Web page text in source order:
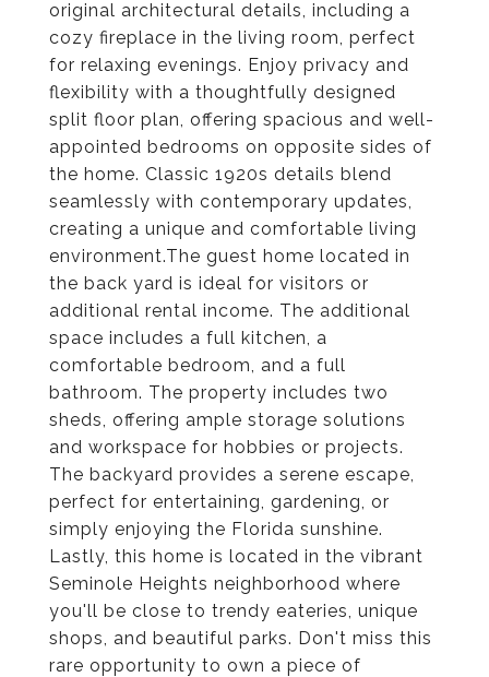
original architectural details, including a
cozy fireplace in the living room, perfect
for relaxing evenings. Enjoy privacy and
flexibility with a thoughtfully designed
split floor plan, offering spacious and well-
appointed bedrooms on opposite sides of
the home. Classic 1920s details blend
seamlessly with contemporary updates,
creating a unique and comfortable living
environment.The guest home located in
the back yard is ideal for visitors or
additional rental income. The additional
space includes a full kitchen, a
comfortable bedroom, and a full
bathroom. The property includes two
sheds, offering ample storage solutions
and workspace for hobbies or projects.
The backyard provides a serene escape,
perfect for entertaining, gardening, or
simply enjoying the Florida sunshine.
Lastly, this home is located in the vibrant
Seminole Heights neighborhood where
you'll be close to trendy eateries, unique
shops, and beautiful parks. Don't miss this
rare opportunity to own a piece of